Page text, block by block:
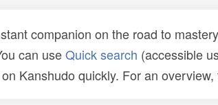
companion on the road to
can useQuick search (accessible
Kanshudo quickly. For an